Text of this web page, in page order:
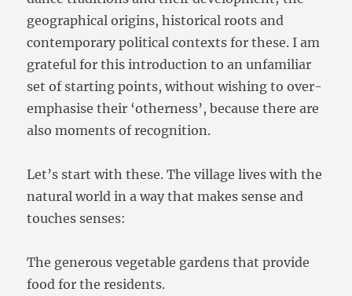
geographical origins, historical roots and
contemporary political contexts for these. I am
grateful for this introduction to an unfamiliar
set of starting points, without wishing to over-
emphasise their ‘otherness’, because there are
also moments of recognition.
Let’s start with these. The village lives with the
natural world in a way that makes sense and
touches senses:
The generous vegetable gardens that provide
food for the residents.